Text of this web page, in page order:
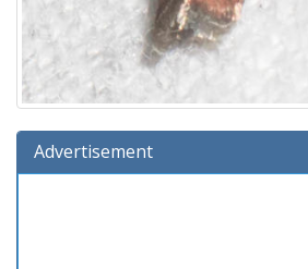
Advertisement